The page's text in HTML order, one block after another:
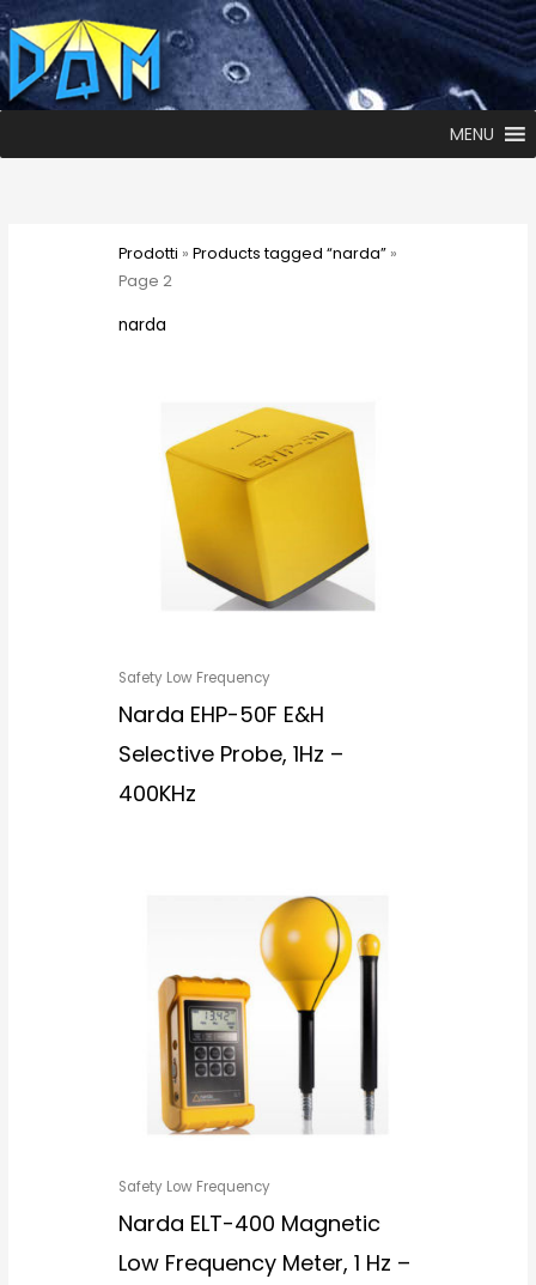
MENU
Prodotti » Products tagged “narda”»
Page 2
narda
Safety Low Frequency
Narda EHP-50F E&H
Selective Probe, 1Hz –
400KHz
Safety Low Frequency
Narda ELT-400 Magnetic
Low Frequency Meter, 1 Hz –